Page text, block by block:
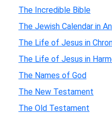
The Incredible Bible
The Jewish Calendar in
The Life of Jesus in
The Life of Jesus in
The Names of God
The New Testament
The Old Testament